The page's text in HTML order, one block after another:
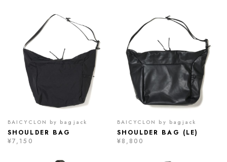
BAICYCLON by bagjack
SHOULDER BAG
¥7,150
BAICYCLON by bagjack
SHOULDER BAG (LE)
¥8,800